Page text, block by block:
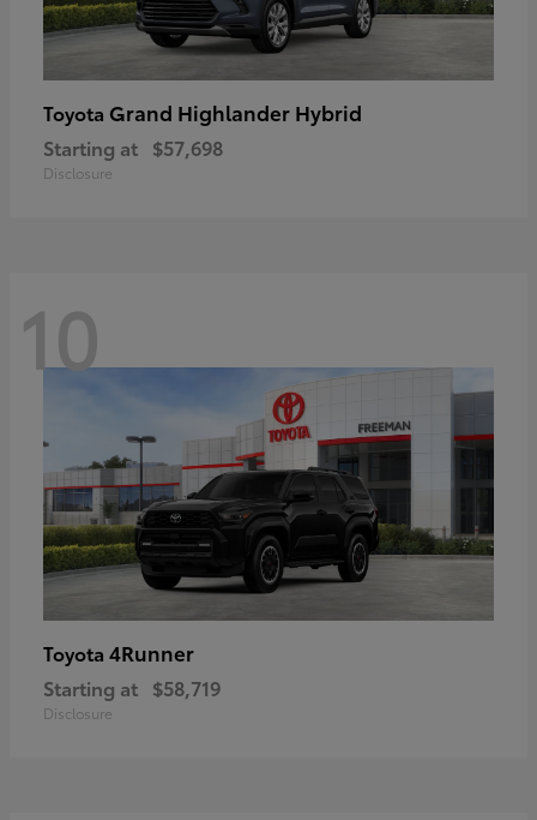
Toyota Grand Highlander Hybrid
Starting at $57,698
Disclosure
10
Toyota 4Runner
Starting at $58,719
Disclosure